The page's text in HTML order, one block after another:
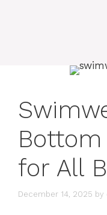
Bottom
for All
December 14, 2025 by